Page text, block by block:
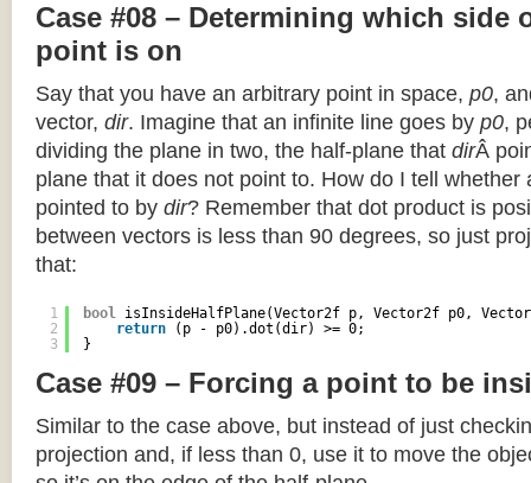
Case #08 – Determining which side
point is on
Say that you have an arbitrary point in space, p0,
vector, dir. Imagine that an infinite line goes by p0,
dividing the plane in two, the half-plane that dirÂ
plane that it does not point to. How do I tell whether
pointed to by dir? Remember that dot product is
between vectors is less than 90 degrees, so just
that:
1
2
3
bool isInsideHalfPlane(Vector2f p, Vector2f p0,
return
(p - p0).dot(dir) >= 0;
}
Case #09 – Forcing a point to be
Similar to the case above, but instead of just
projection and, if less than 0, use it to move the